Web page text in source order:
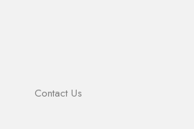
Contact Us